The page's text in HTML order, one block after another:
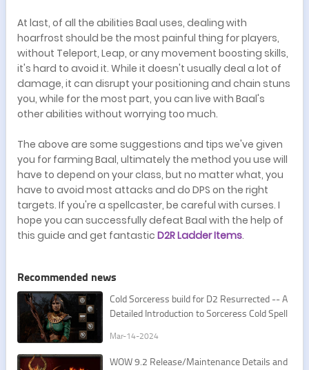
At last, of all the abilities Baal uses, dealing with
hoarfrost should be the most painful thing for players,
without Teleport, Leap, or any movement boosting skills,
it's hard to avoid it. While it doesn't usually deal a lot of
damage, it can disrupt your positioning and chain stuns
you, while for the most part, you can live with Baal's
other abilities without worrying too much.
The above are some suggestions and tips we've given
you for farming Baal, ultimately the method you use will
have to depend on your class, but no matter what, you
have to avoid most attacks and do DPS on the right
targets. If you're a spellcaster, be careful with curses. I
hope you can successfully defeat Baal with the help of
this guide and get fantastic D2R Ladder Items.
Recommended news
Cold Sorceress build for D2 Resurrected -- A
Detailed Introduction to Sorceress Cold Spell
Mar-14-2024
​WOW 9.2 Release/Maintenance Details and